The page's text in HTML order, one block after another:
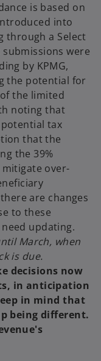
is based on
into
through a Select
were
by KPMG,
the potential for
the limited
noting that
potential tax
that the
the 39%
over-
are changes
to these
updating.
March, when
is due.
decisions now
in anticipation
in mind that
being different.